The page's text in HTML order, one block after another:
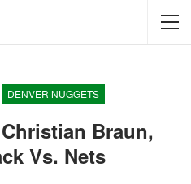
DENVER NUGGETS
Braun,
Vs. Nets